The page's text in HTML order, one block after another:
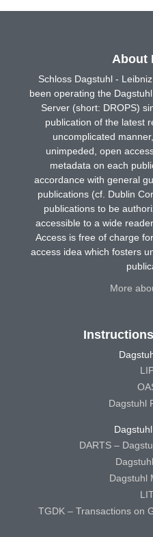
About
Schloss Dagstuhl -
been operating the
Server (short: DROPS)
publication of the latest
uncomplicated
unimpeded, open
metadata on each
accordance with general
publications (cf. Dublin
publications to be
accessible to a wide
Access is free of charge
access idea which fosters
More
Dagstuhl
DARTS –
Dagstuhl
TGDK – Transactions on